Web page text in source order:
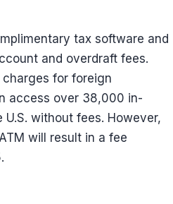
tax software and
and overdraft fees.
for foreign
access over 38,000 in-
without fees. However,
will result in a fee